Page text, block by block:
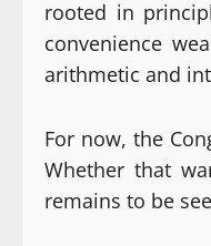
rooted in
convenience
arithmetic and
For now, the
Whether that
remains to be